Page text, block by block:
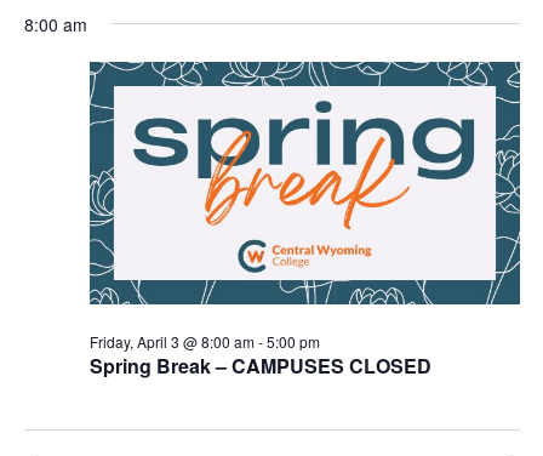
8:00 am
Spring Break – CAMPUSES CLOSED
Friday, April 3 @ 8:00 am-5:00 pm